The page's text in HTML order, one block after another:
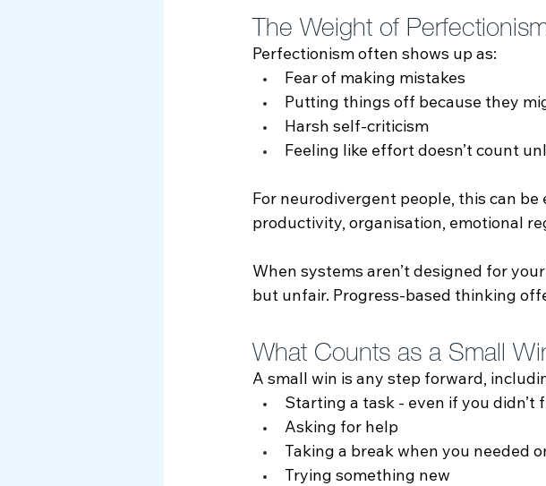
The Weight of
Perfectionism often shows up as:
Fear of making mistakes
Putting things off because they
Harsh self‑criticism
Feeling like effort doesn’t count
For neurodivergent people, this can
productivity, organisation, emotional
When systems aren’t designed for
but unfair. Progress‑based thinking
What Counts as a Small
A small win is any step forward,
Starting a task - even if you didn’t
Asking for help
Taking a break when you needed
Trying something new